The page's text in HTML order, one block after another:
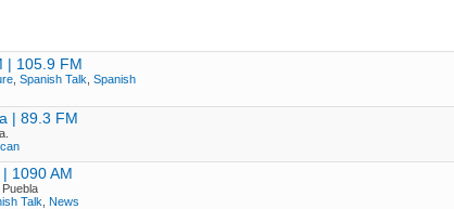
| 105.9 FM
Spanish Talk Spanish
| 89.3 FM
1090 AM
Talk News